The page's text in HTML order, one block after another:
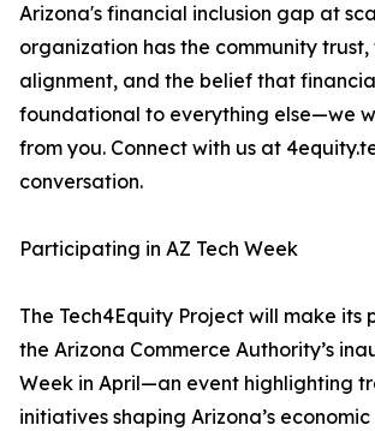
Arizona's financial inclusion gap at
organization has the community trust,
alignment, and the belief that
foundational to everything else—we
from you. Connect with us at
conversation.
Participating in AZ Tech Week
The Tech4Equity Project will make its
the Arizona Commerce Authority’s
Week in April—an event highlighting
initiatives shaping Arizona’s